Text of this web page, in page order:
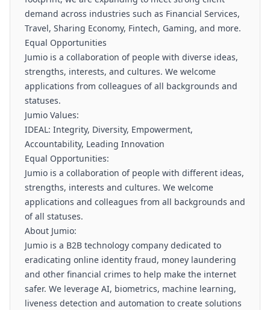
demand across industries such as Financial Services,
Travel, Sharing Economy, Fintech, Gaming, and more.
Equal Opportunities
Jumio is a collaboration of people with diverse ideas,
strengths, interests, and cultures. We welcome
applications from colleagues of all backgrounds and
statuses.
Jumio Values:
IDEAL: Integrity, Diversity, Empowerment,
Accountability, Leading Innovation
Equal Opportunities:
Jumio is a collaboration of people with different ideas,
strengths, interests and cultures. We welcome
applications and colleagues from all backgrounds and
of all statuses.
About Jumio:
Jumio is a B2B technology company dedicated to
eradicating online identity fraud, money laundering
and other financial crimes to help make the internet
safer. We leverage AI, biometrics, machine learning,
liveness detection and automation to create solutions